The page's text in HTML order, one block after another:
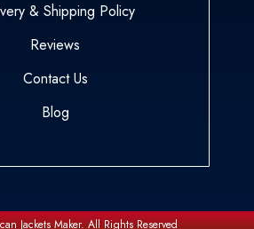
& Shipping Policy
Reviews
Contact Us
Blog
Jackets Maker.All Rights Reserved